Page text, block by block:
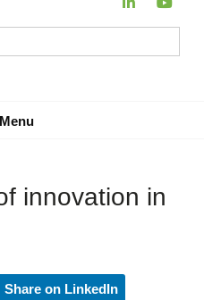
Menu
Menu
innovation in
Share on LinkedIn